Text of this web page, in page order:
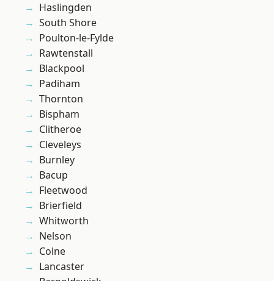
Haslingden
South Shore
Poulton-le-Fylde
Rawtenstall
Blackpool
Padiham
Thornton
Bispham
Clitheroe
Cleveleys
Burnley
Bacup
Fleetwood
Brierfield
Whitworth
Nelson
Colne
Lancaster